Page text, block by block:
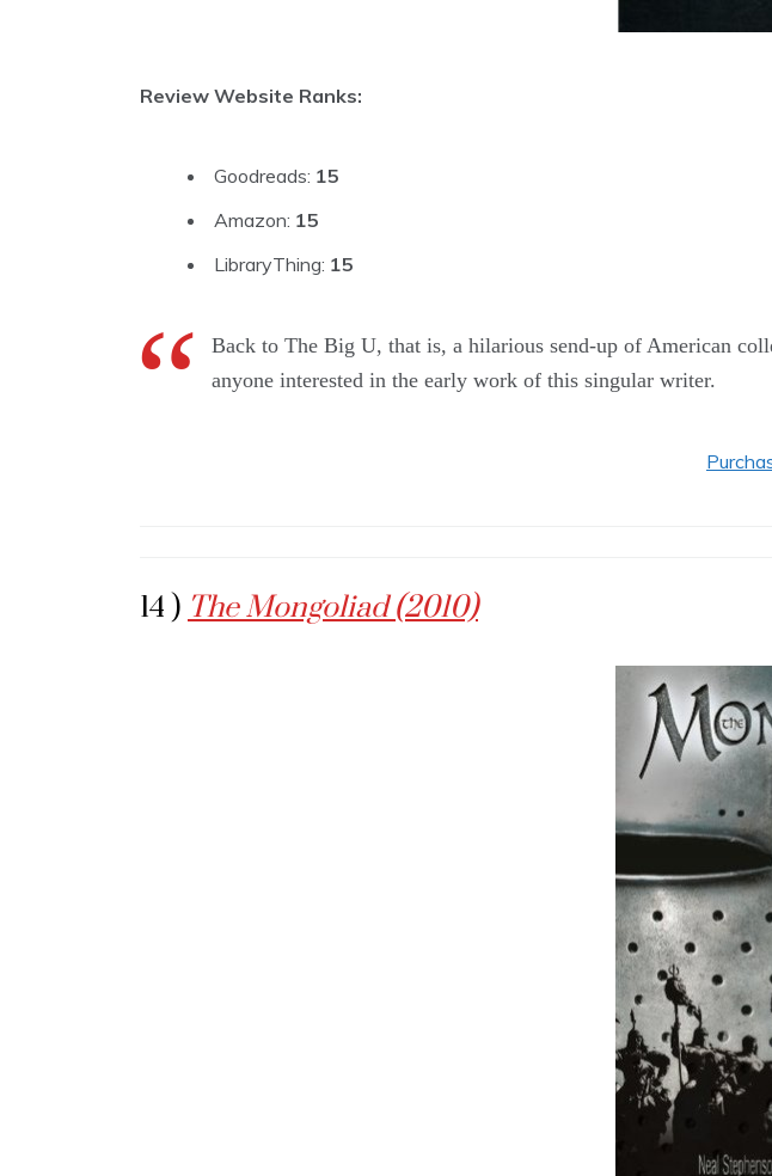
Review Website Ranks:
Goodreads: 15
Amazon: 15
LibraryThing: 15
Back to The Big U, that is, a hilarious send-up of American
anyone interested in the early work of this singular writer.
14 ) The Mongoliad (2010)